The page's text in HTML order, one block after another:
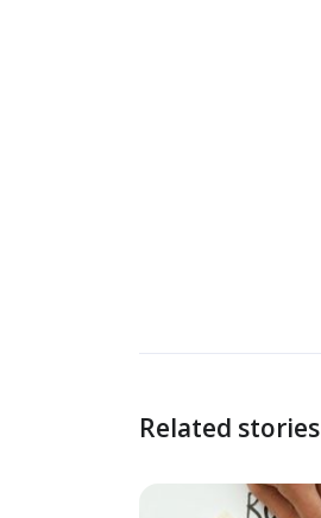
Related stories